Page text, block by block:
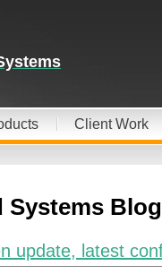
Client Work
Systems Blog
update, latest